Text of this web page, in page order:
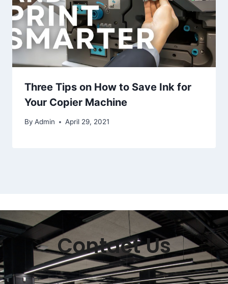
Three Tips on How to Save Ink for
Your Copier Machine
By Admin April 29, 2021
Contact Us